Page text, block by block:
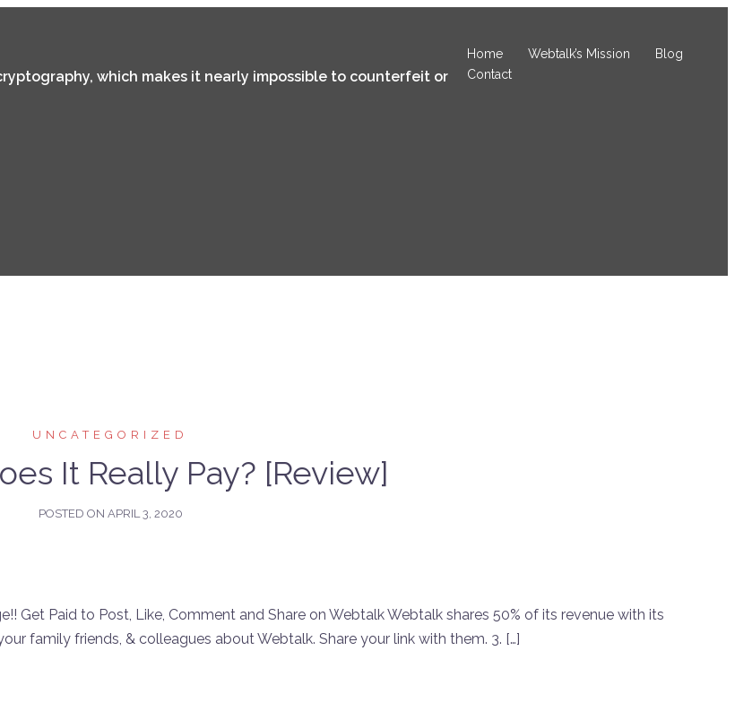
which makes it nearly impossible to counterfeit or
Home Webtalk’s Mission
Blog
Contact
UNCATEGORIZED
It Really Pay? [Review]
POSTED ON APRIL 3, 2020
Paid to Post, Like, Comment and Share on Webtalk Webtalk shares 50% of its revenue with its
family friends, & colleagues about Webtalk. Share your link with them. 3. […]